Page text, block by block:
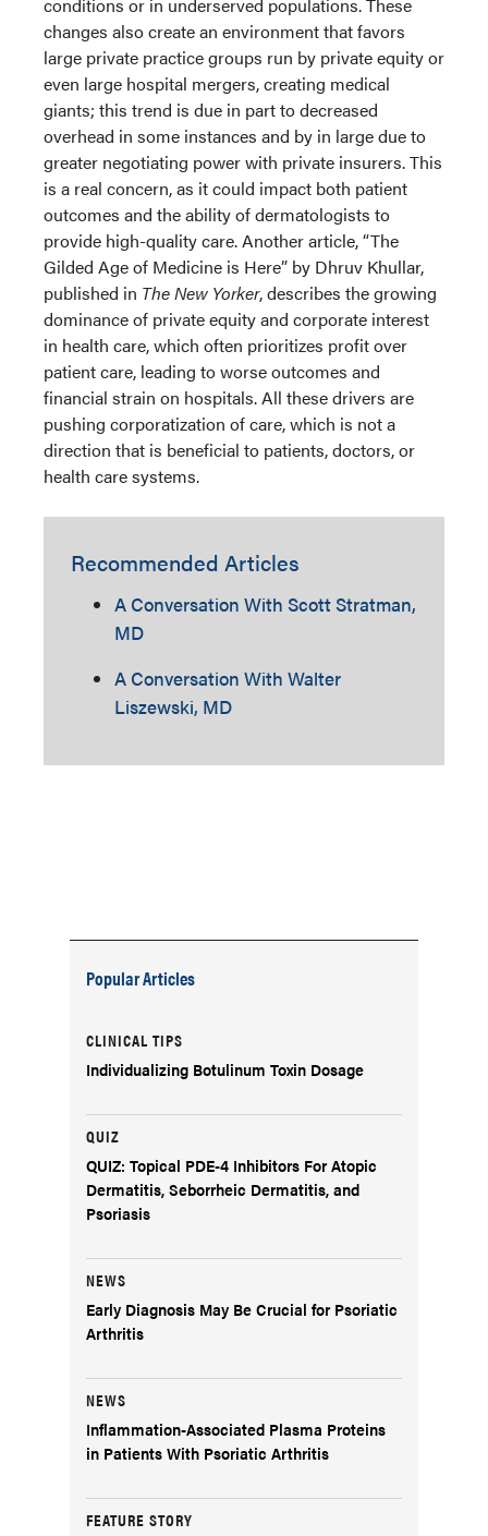
conditions or in underserved populations. These
changes also create an environment that favors
large private practice groups run by private equity or
even large hospital mergers, creating medical
giants; this trend is due in part to decreased
overhead in some instances and by in large due to
greater negotiating power with private insurers. This
is a real concern, as it could impact both patient
outcomes and the ability of dermatologists to
provide high-quality care. Another article, “The
Gilded Age of Medicine is Here” by Dhruv Khullar,
published in The New Yorker, describes the growing
dominance of private equity and corporate interest
in health care, which often prioritizes profit over
patient care, leading to worse outcomes and
financial strain on hospitals. All these drivers are
pushing corporatization of care, which is not a
direction that is beneficial to patients, doctors, or
health care systems.
Recommended Articles
A Conversation With Scott Stratman,
MD
A Conversation With Walter
Liszewski, MD
Popular Articles
CLINICAL TIPS
Individualizing Botulinum Toxin Dosage
QUIZ
QUIZ: Topical PDE-4 Inhibitors For Atopic
Dermatitis, Seborrheic Dermatitis, and
Psoriasis
NEWS
Early Diagnosis May Be Crucial for Psoriatic
Arthritis
NEWS
Inflammation-Associated Plasma Proteins
in Patients With Psoriatic Arthritis
FEATURE STORY